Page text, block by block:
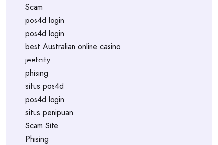
Scam
pos4d login
pos4d login
best Australian online casino
jeetcity
phising
situs pos4d
pos4d login
situs penipuan
Scam Site
Phising